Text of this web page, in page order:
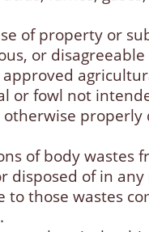
of property or
or
or fowl not
properly
of body wastes
disposed of in
to those wastes